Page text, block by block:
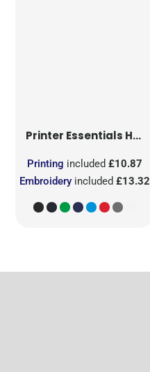
Printer Essentials Heavy V-Neck T-Shirt
Embroideryincluded £13.32
Printing included £10.87